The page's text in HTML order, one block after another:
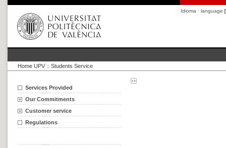
Idioma · language
Home UPV :: Students Service
Services Provided
Our Commitments
Customer service
Regulations